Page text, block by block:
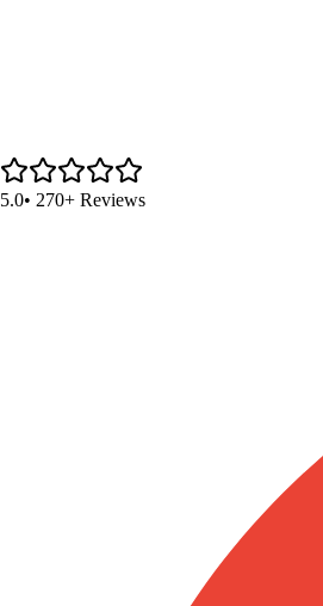
5.0• 270+ Reviews